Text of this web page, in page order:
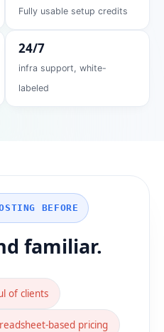
Fully usable setup credits
24/7
infra support, white-
labeled
BEFORE
familiar.
of clients
based pricing